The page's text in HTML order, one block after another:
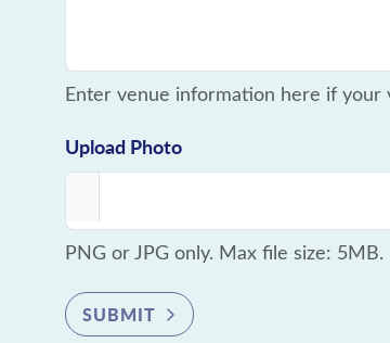
Enter venue information here if your
Upload Photo
PNG or JPG only. Max file size: 5MB.
SUBMIT